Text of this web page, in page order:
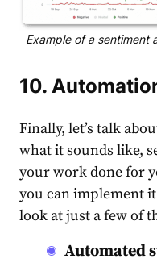
Example of a sentiment
10.
Finally, let’s talk
what it sounds like,
your work done for
you can implement it
look at just a few of
Automated